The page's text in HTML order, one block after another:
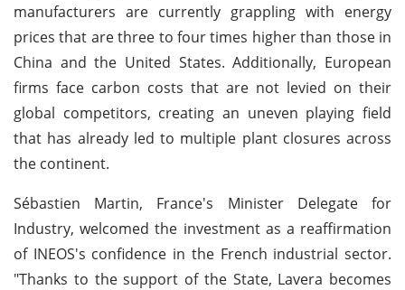
manufacturers are currently grappling with energy
prices that are three to four times higher than those in
China and the United States. Additionally, European
firms face carbon costs that are not levied on their
global competitors, creating an uneven playing field
that has already led to multiple plant closures across
the continent.
Sébastien Martin, France's Minister Delegate for
Industry, welcomed the investment as a reaffirmation
of INEOS's confidence in the French industrial sector.
"Thanks to the support of the State, Lavera becomes